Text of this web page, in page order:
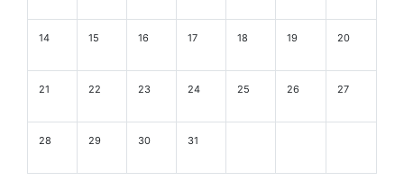
14 15 16 17 18 19 20
21 22 23 24 25 26 27
28 29 30 31